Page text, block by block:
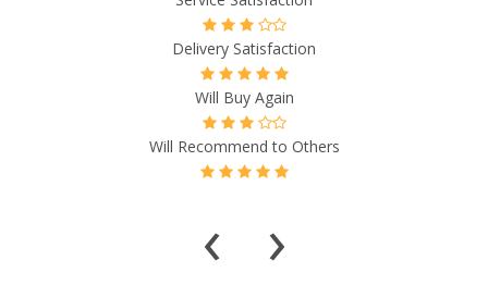
Delivery Satisfaction
Will Recommend to Others
‹ ›